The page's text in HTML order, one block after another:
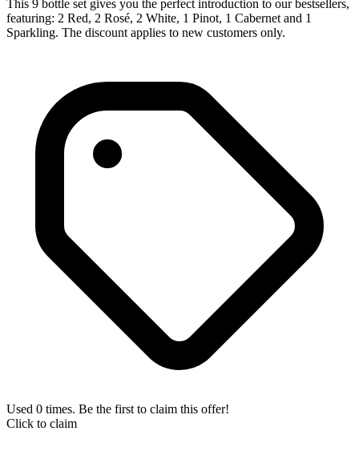
This 9 bottle set gives you the perfect introduction to our bestsellers,
featuring: 2 Red, 2 Rosé, 2 White, 1 Pinot, 1 Cabernet and 1
Sparkling. The discount applies to new customers only.
Used 0 times. Be the first to claim this offer!
Click to claim